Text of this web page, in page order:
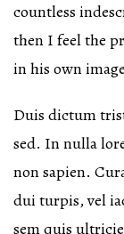
countless
then I feel the
in his own
Duis dictum
sed. In nulla
non sapien.
dui turpis, vel
sem quis